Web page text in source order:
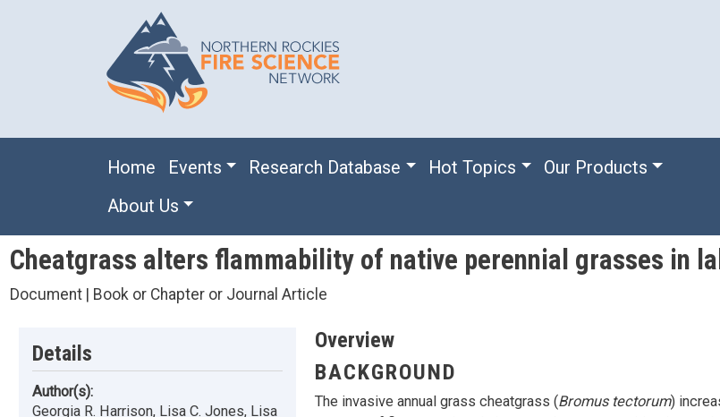
Main navigation
Home Events Research Database Hot Topics
Our Products
About Us
Cheatgrass alters flammability of native perennial grasses in
Document | Book or Chapter or Journal Article
Details
Author(s):
Georgia R. Harrison, Lisa C. Jones, Lisa
Overview
BACKGROUND
The invasive annual grass cheatgrass (Bromus tectorum)